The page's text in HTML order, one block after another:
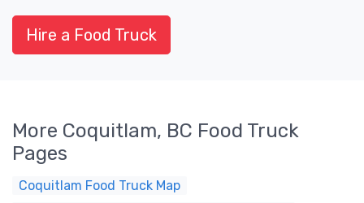
Hire a Food Truck
More Coquitlam, BC Food Truck
Pages
Coquitlam Food Truck Map